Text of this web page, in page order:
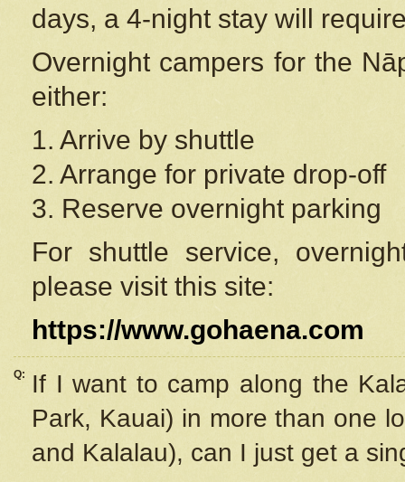
days, a 4-night stay will
Overnight campers for the
either:
1. Arrive by shuttle
2. Arrange for private drop-off
3. Reserve overnight parking
For shuttle service,
please visit this site:
https://www.gohaena.com
Q:
If I want to camp along the
Park, Kauai) in more than one
and Kalalau), can I just get a